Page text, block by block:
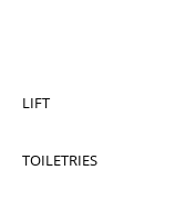
LIFT
TOILETRIES